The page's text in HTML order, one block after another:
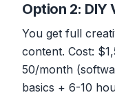
Option 2: DIY
You get full
content. Cost:
50/month
basics + 6-10